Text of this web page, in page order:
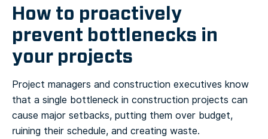
How to proactively
prevent bottlenecks in
your projects
Project managers and construction executives know
that a single bottleneck in construction projects can
cause major setbacks, putting them over budget,
ruining their schedule, and creating waste.